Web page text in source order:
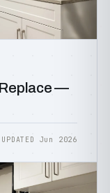
—
UPDATED Jun 2026